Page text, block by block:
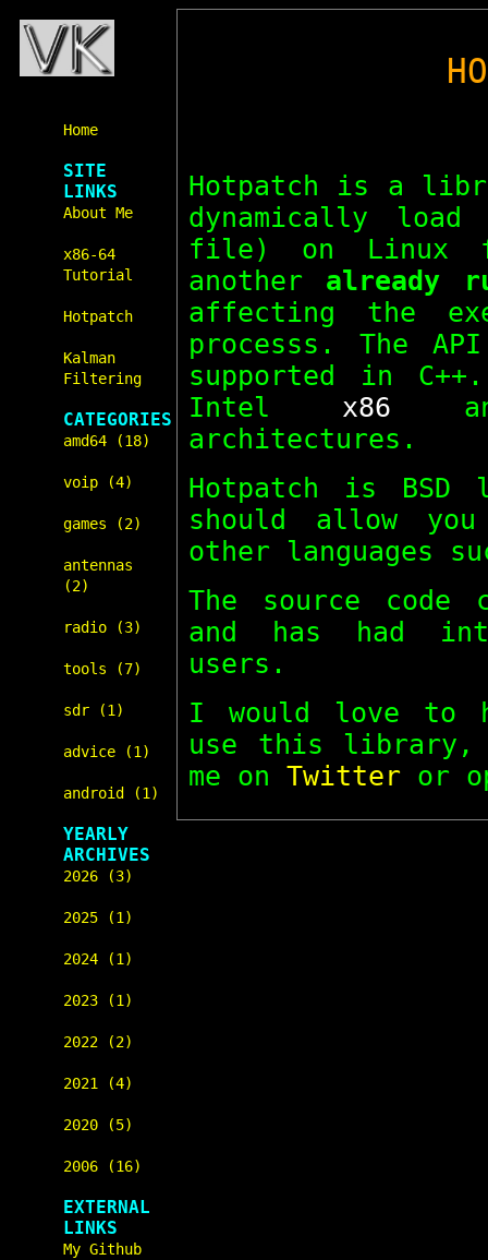
Home
SITE
LINKS
About Me
x86-64
Tutorial
Hotpatch
Kalman
Filtering
CATEGORIES
amd64 (18)
voip (4)
games (2)
antennas
(2)
radio (3)
tools (7)
sdr (1)
advice (1)
android (1)
YEARLY
ARCHIVES
2026 (3)
2025 (1)
2024 (1)
2023 (1)
2022 (2)
2021 (4)
2020 (5)
2006 (16)
EXTERNAL
LINKS
My Github
Hotpatch is a
dynamically
file) on Linux
another already
affecting the
processs. The
supported in
Intel x86
architectures.
Hotpatch is BSD
should allow
other languages
The source
and has had
users.
I would love to
use this
me on Twitteror